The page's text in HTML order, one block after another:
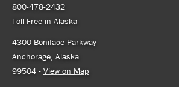
800-478-2432
Toll Free in Alaska
4300 Boniface Parkway
Anchorage, Alaska
99504 - View on Map